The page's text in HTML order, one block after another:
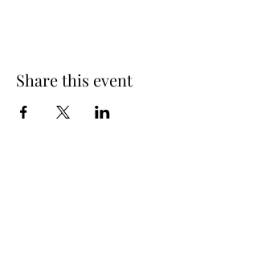
Share this event